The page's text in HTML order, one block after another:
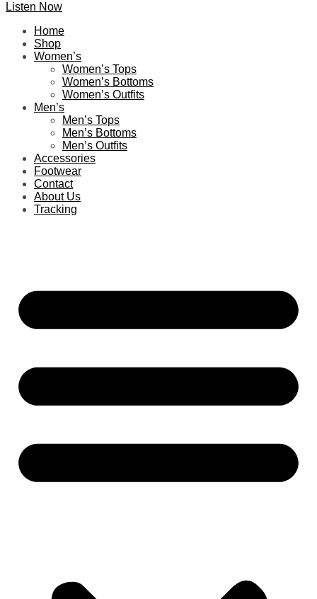
Listen Now
Home
Shop
Women’s
Women’s Tops
Women’s Bottoms
Women’s Outfits
Men’s
Men’s Tops
Men’s Bottoms
Men’s Outfits
Accessories
Footwear
Contact
About Us
Tracking